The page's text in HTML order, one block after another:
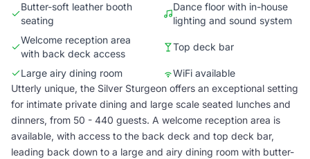
Butter-soft leather booth
seating
Dance floor with in-house
lighting and sound system
Welcome reception area
with back deck access
Top deck bar
Large airy dining room
WiFi available
Utterly unique, the Silver Sturgeon offers an exceptional setting
for intimate private dining and large scale seated lunches and
dinners, from 50 - 440 guests. A welcome reception area is
available, with access to the back deck and top deck bar,
leading back down to a large and airy dining room with butter-